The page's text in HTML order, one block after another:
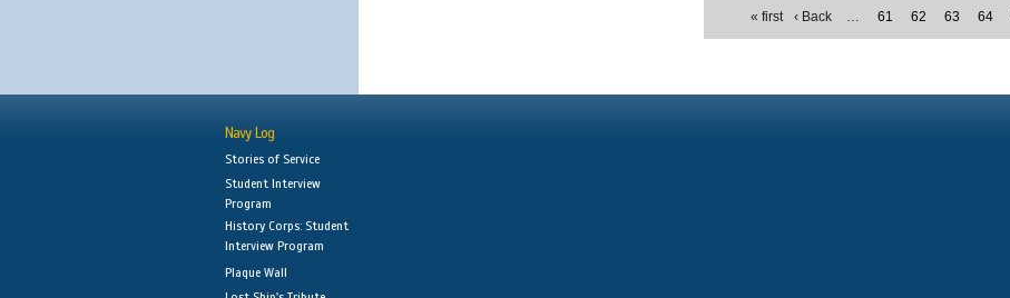
« first ‹ Back … 61 62 63 64
Navy Log
Stories of Service
Student Interview
Program
History Corps: Student
Interview Program
Plaque Wall